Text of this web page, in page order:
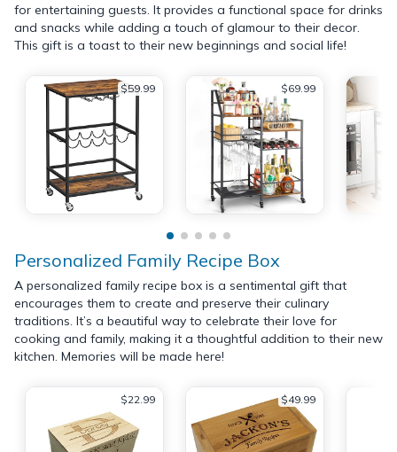
for entertaining guests. It provides a functional space for drinks
and snacks while adding a touch of glamour to their decor.
This gift is a toast to their new beginnings and social life!
$59.99 $69.99
Personalized Family Recipe Box
A personalized family recipe box is a sentimental gift that
encourages them to create and preserve their culinary
traditions. It’s a beautiful way to celebrate their love for
cooking and family, making it a thoughtful addition to their new
kitchen. Memories will be made here!
$22.99 $49.99